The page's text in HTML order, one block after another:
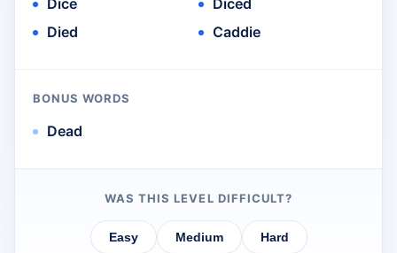
Dice
Died
Diced
Caddie
BONUS WORDS
Dead
WAS THIS LEVEL DIFFICULT?
Easy Medium Hard